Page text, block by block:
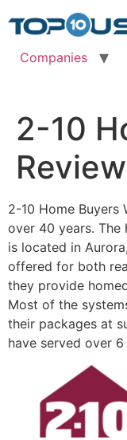
to
Companies
2-10
Review
2-10 Home Buyers
over 40 years.
is located in Aurora,
offered for both
they provide
Most of the
their packages at
have served over